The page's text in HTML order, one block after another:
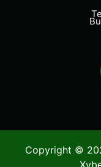
Copyright ©